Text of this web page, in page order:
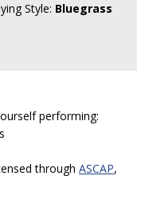
Style: Bluegrass
performing:
through ASCAP,